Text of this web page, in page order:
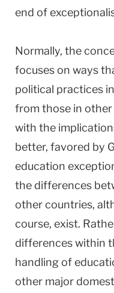
end of
Normally, the
focuses on ways
political practices
from those in other
with the
better, favored by
education
the differences
other countries,
course, exist.
differences within
handling of
other major